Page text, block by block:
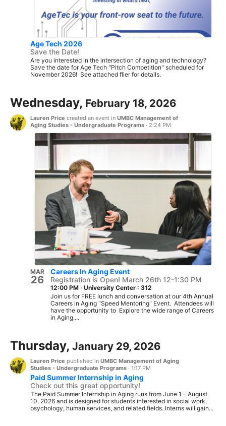
Age Tech 2026
Save the Date!
Are you interested in the intersection of aging and technology?
Save the date for Age Tech "Pitch Competition" scheduled for
November 2026! See attached flier for details.
Wednesday, February 18, 2026
Lauren Price created an event in UMBC Management of
Aging Studies - Undergraduate Programs · 2:24 PM
MAR
26
Careers In Aging Event
Registration is Open! March 26th 12-1:30 PM
12:00 PM · University Center : 312
Join us for FREE lunch and conversation at our 4th Annual
Careers in Aging "Speed Mentoring" Event. Attendees will
have the opportunity to Explore the wide range of Careers
in Aging....
Thursday, January 29, 2026
Lauren Price published in UMBC Management of Aging
Studies - Undergraduate Programs · 1:17 PM
Paid Summer Internship in Aging
Check out this great opportunity!
The Paid Summer Internship in Aging runs from June 1 – August
10, 2026 and is designed for students interested in social work,
psychology, human services, and related fields. Interns will gain...